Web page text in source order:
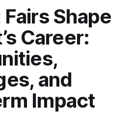
Shape
Career:
and
Impact